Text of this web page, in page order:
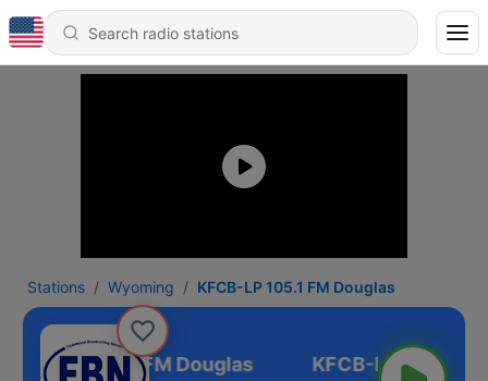
Stations Wyoming KFCB-LP 105.1 FM Douglas
LP 105.1 FM Douglas